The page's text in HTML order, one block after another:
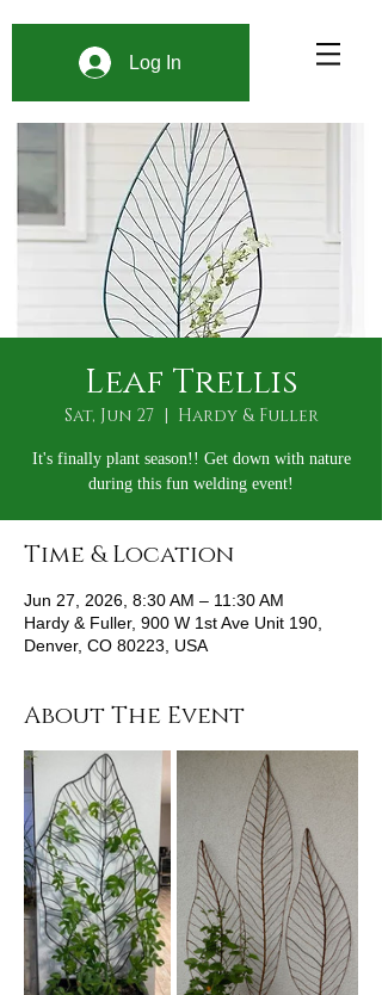
Log In
Leaf Trellis
Sat, Jun 27
  |
Hardy & Fuller
It's finally plant season!! Get down with nature
during this fun welding event!
Time & Location
Jun 27, 2026, 8:30 AM – 11:30 AM
Hardy & Fuller, 900 W 1st Ave Unit 190,
Denver, CO 80223, USA
About The Event